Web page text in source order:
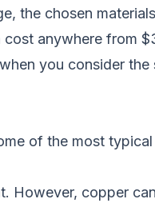
the chosen
anywhere from
you consider the
of the most
However, copper